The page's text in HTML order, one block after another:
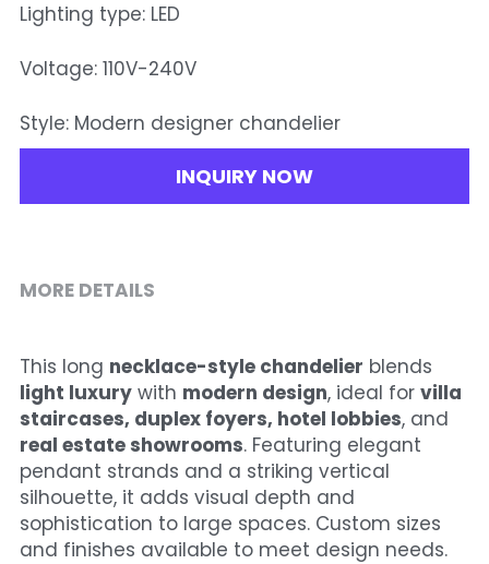
Lighting type: LED
Voltage: 110V-240V
Style: Modern designer chandelier
INQUIRY NOW
MORE DETAILS
This long necklace-style chandelier
light luxury with modern design, ideal for villa
staircases, duplex foyers, hotel lobbies
real estate showrooms. Featuring elegant
pendant strands and a striking vertical
silhouette, it adds visual depth and
sophistication to large spaces. Custom sizes
and finishes available to meet design needs.